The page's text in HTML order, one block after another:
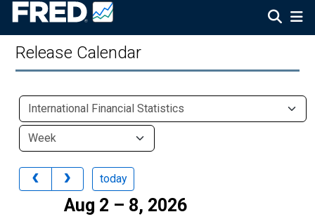
Release Calendar
today
Aug 2 – 8, 2026